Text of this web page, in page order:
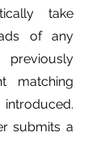
take
of any
matching
submits a